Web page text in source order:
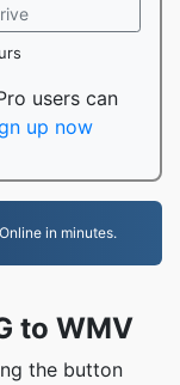
users can
up now
in minutes.
to WMV
the button